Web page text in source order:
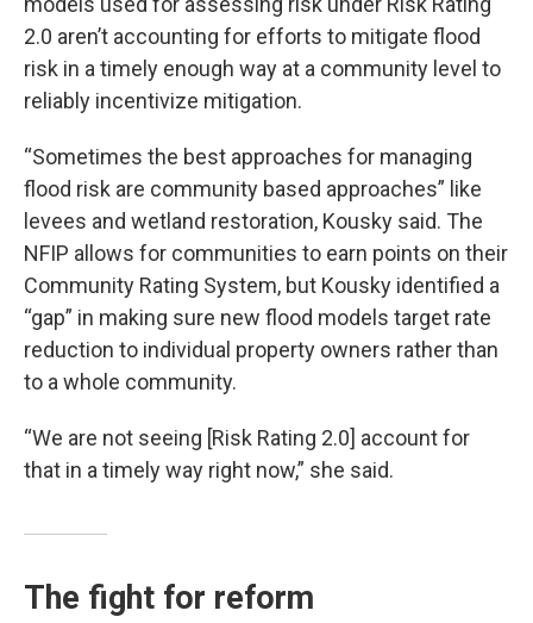
2.0 aren’t accounting for efforts to mitigate flood
risk in a timely enough way at a community level to
reliably incentivize mitigation.
“Sometimes the best approaches for managing
flood risk are community based approaches” like
levees and wetland restoration, Kousky said. The
NFIP allows for communities to earn points on their
Community Rating System, but Kousky identified a
“gap” in making sure new flood models target rate
reduction to individual property owners rather than
to a whole community.
“We are not seeing [Risk Rating 2.0] account for
that in a timely way right now,” she said.
The fight for reform